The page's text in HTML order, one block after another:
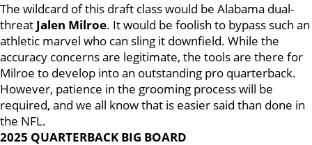
The wildcard of this draft class would be Alabama dual-
threat Jalen Milroe. It would be foolish to bypass such an
athletic marvel who can sling it downfield. While the
accuracy concerns are legitimate, the tools are there for
Milroe to develop into an outstanding pro quarterback.
However, patience in the grooming process will be
required, and we all know that is easier said than done in
the NFL.
2025 QUARTERBACK BIG BOARD